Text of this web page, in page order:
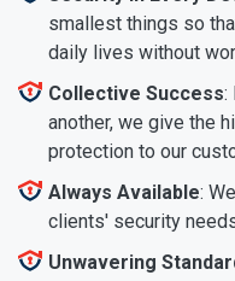
smallest things so
daily lives without
Collective Success:
another, we give the
protection to our
Always Available:
clients' security
Unwavering